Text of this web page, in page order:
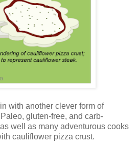
with another clever form of
gluten-free, and carb-
well as many adventurous cooks
cauliflower pizza crust.